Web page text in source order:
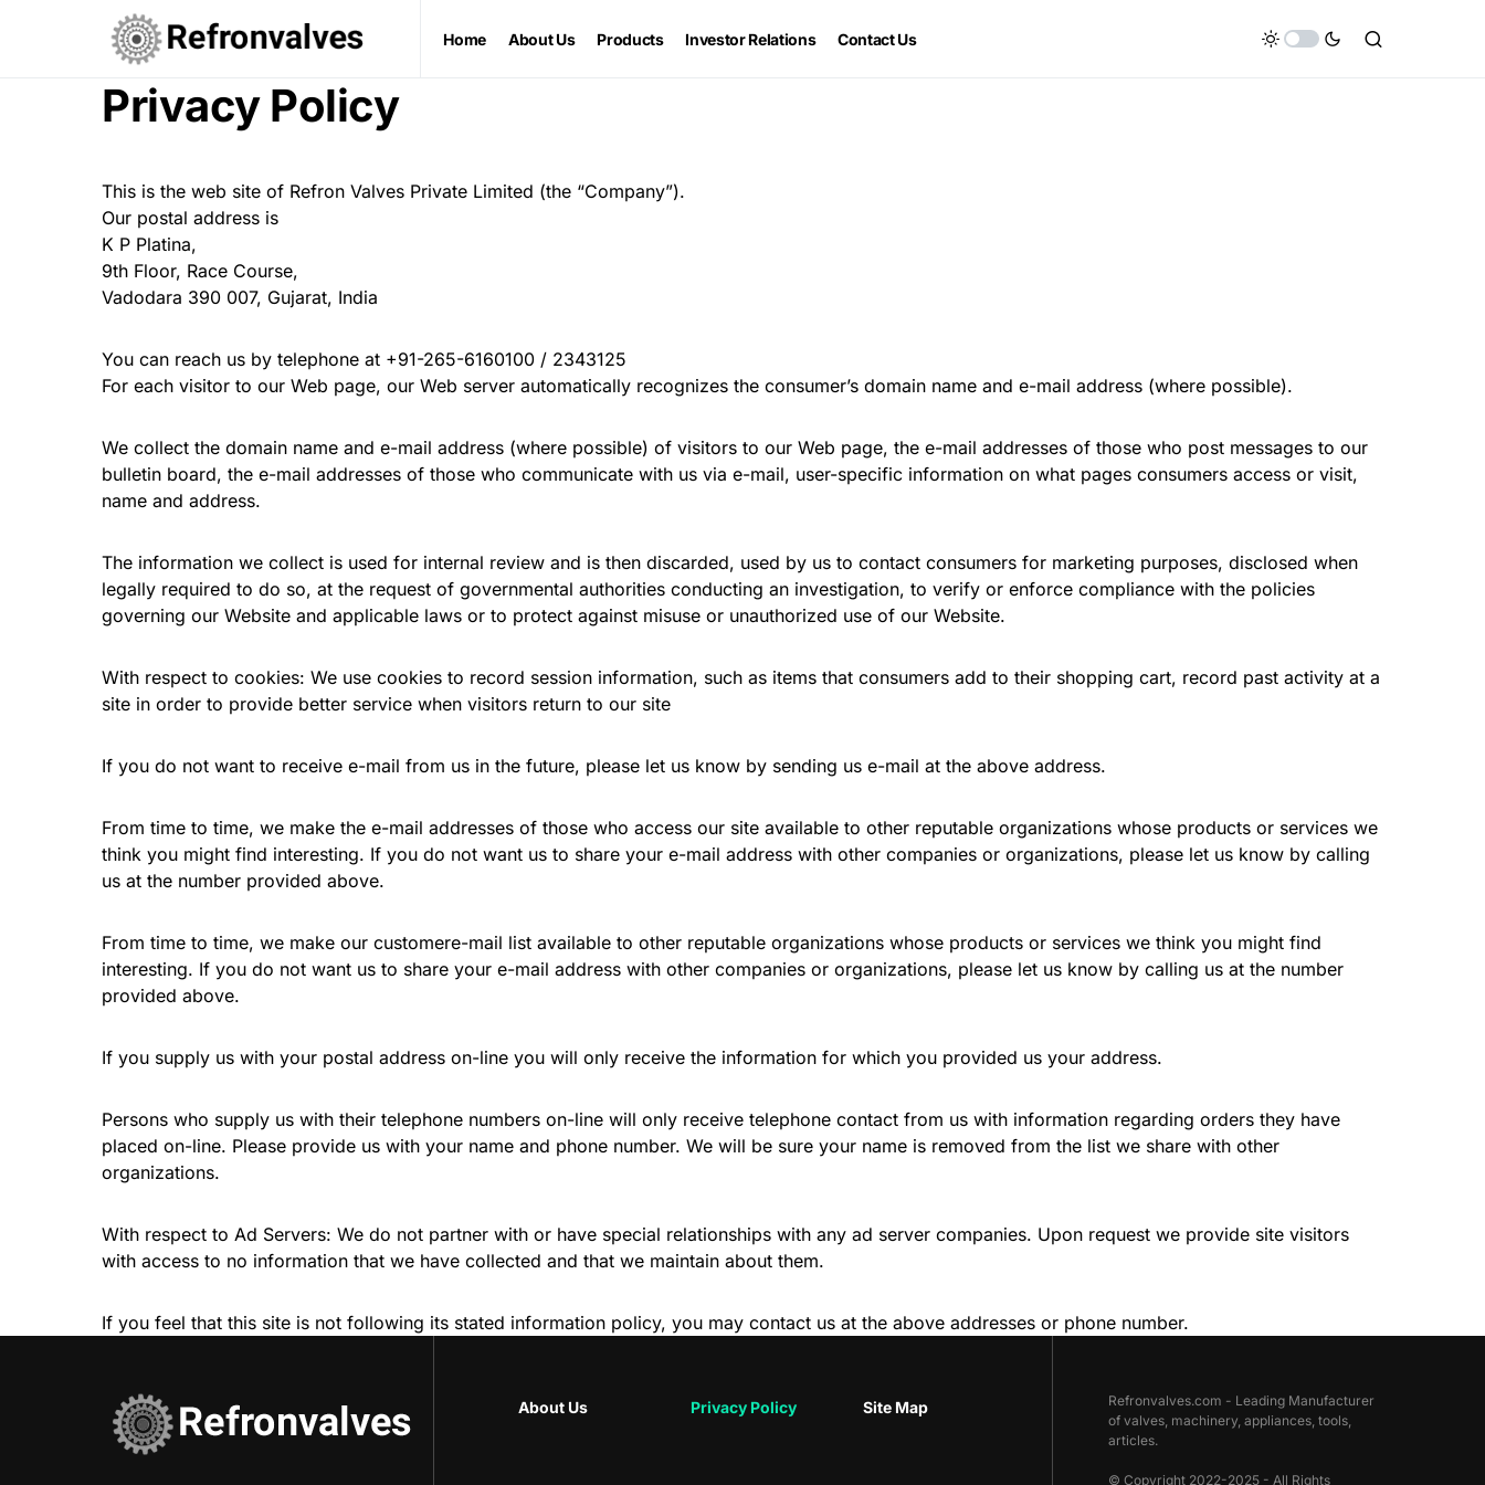
Home About Us Products Investor Relations Contact Us
Privacy Policy
This is the web site of Refron Valves Private Limited (the “Company”).
Our postal address is
K P Platina,
9th Floor, Race Course,
Vadodara 390 007, Gujarat, India
You can reach us by telephone at +91-265-6160100 / 2343125
For each visitor to our Web page, our Web server automatically recognizes the consumer’s domain name and e-mail address (where possible).
We collect the domain name and e-mail address (where possible) of visitors to our Web page, the e-mail addresses of those who post messages to our
bulletin board, the e-mail addresses of those who communicate with us via e-mail, user-specific information on what pages consumers access or visit,
name and address.
The information we collect is used for internal review and is then discarded, used by us to contact consumers for marketing purposes, disclosed when
legally required to do so, at the request of governmental authorities conducting an investigation, to verify or enforce compliance with the policies
governing our Website and applicable laws or to protect against misuse or unauthorized use of our Website.
With respect to cookies: We use cookies to record session information, such as items that consumers add to their shopping cart, record past activity at a
site in order to provide better service when visitors return to our site
If you do not want to receive e-mail from us in the future, please let us know by sending us e-mail at the above address.
From time to time, we make the e-mail addresses of those who access our site available to other reputable organizations whose products or services we
think you might find interesting. If you do not want us to share your e-mail address with other companies or organizations, please let us know by calling
us at the number provided above.
From time to time, we make our customere-mail list available to other reputable organizations whose products or services we think you might find
interesting. If you do not want us to share your e-mail address with other companies or organizations, please let us know by calling us at the number
provided above.
If you supply us with your postal address on-line you will only receive the information for which you provided us your address.
Persons who supply us with their telephone numbers on-line will only receive telephone contact from us with information regarding orders they have
placed on-line. Please provide us with your name and phone number. We will be sure your name is removed from the list we share with other
organizations.
With respect to Ad Servers: We do not partner with or have special relationships with any ad server companies. Upon request we provide site visitors
with access to no information that we have collected and that we maintain about them.
If you feel that this site is not following its stated information policy, you may contact us at the above addresses or phone number.
About Us Privacy Policy Site Map
Refronvalves.com - Leading Manufacturer
of valves, machinery, appliances, tools,
articles.
© Copyright 2022-2025 - All Rights